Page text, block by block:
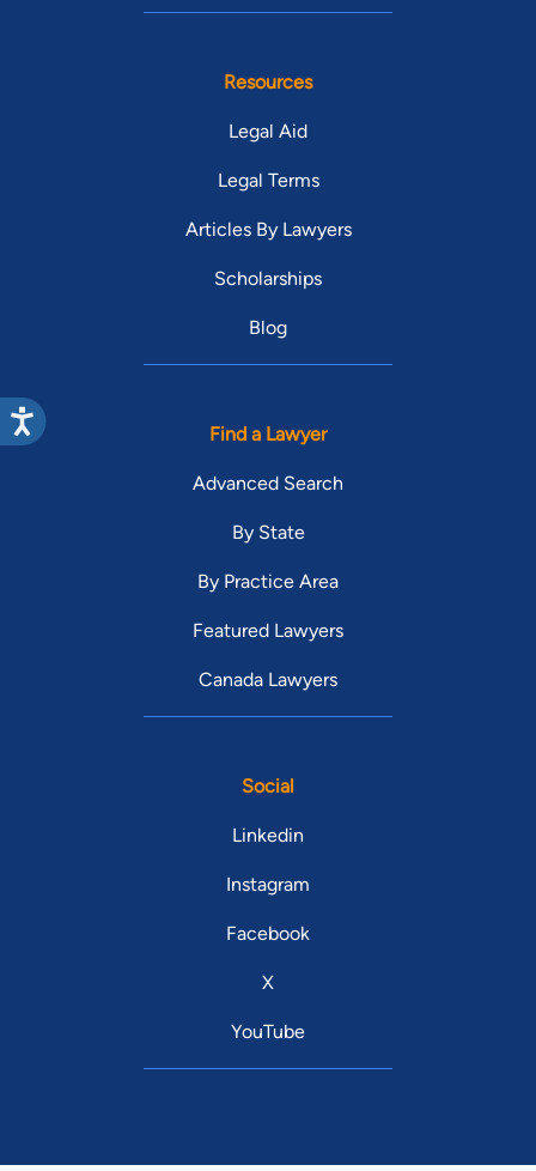
Resources
Legal Aid
Legal Terms
Articles By Lawyers
Scholarships
Blog
Find a Lawyer
Advanced Search
By State
By Practice Area
Featured Lawyers
Canada Lawyers
Social
Linkedin
Instagram
Facebook
X
YouTube